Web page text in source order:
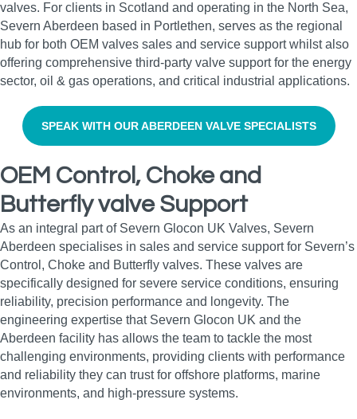
valves. For clients in Scotland and operating in the North Sea,
Severn Aberdeen based in Portlethen, serves as the regional
hub for both OEM valves sales and service support whilst also
offering comprehensive third-party valve support for the energy
sector, oil & gas operations, and critical industrial applications.
SPEAK WITH OUR ABERDEEN VALVE SPECIALISTS
OEM Control, Choke and
Butterfly valve Support
As an integral part of Severn Glocon UK Valves, Severn
Aberdeen specialises in sales and service support for Severn’s
Control, Choke and Butterfly valves. These valves are
specifically designed for severe service conditions, ensuring
reliability, precision performance and longevity. The
engineering expertise that Severn Glocon UK and the
Aberdeen facility has allows the team to tackle the most
challenging environments, providing clients with performance
and reliability they can trust for offshore platforms, marine
environments, and high‑pressure systems.